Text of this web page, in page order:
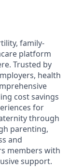
family-
platform
Trusted by
health
cost savings
for
through
parenting,
and
members with
support.